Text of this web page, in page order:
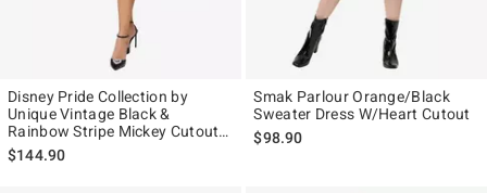
Disney Pride Collection by
Unique Vintage Black &
Rainbow Stripe Mickey Cutout
Swing Dress
$144.90
Smak Parlour Orange/Black
Sweater Dress W/Heart Cutout
$98.90